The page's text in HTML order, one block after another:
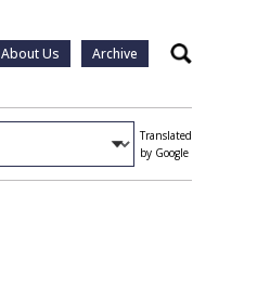
About Us Archive Search
Translated
by Google